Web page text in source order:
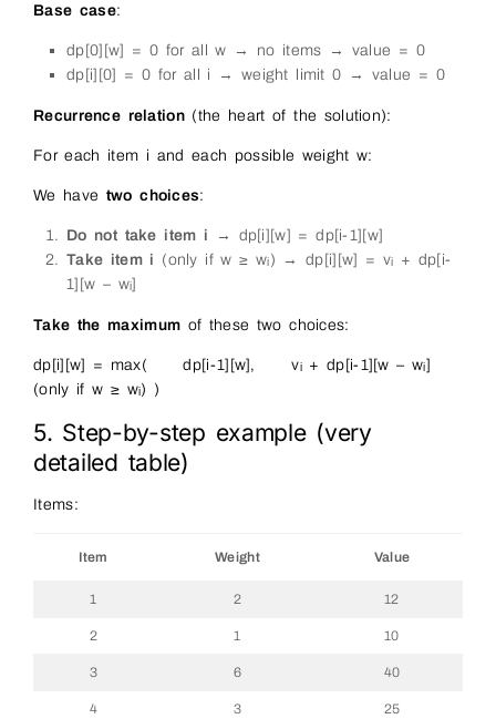
Base case:
dp[0][w] = 0 for all w → no items → value = 0
dp[i][0] = 0 for all i → weight limit 0 → value = 0
Recurrence relation(the heart of the solution):
For each item i and each possible weight w:
We have two choices:
Do not take item i → dp[i][w] = dp[i-1][w]
Take item i (only if w ≥ wᵢ) → dp[i][w] = vᵢ + dp[i-
1][w – wᵢ]
Take the maximum of these two choices:
dp[i][w] = max( dp[i-1][w], vᵢ + dp[i-1][w – wᵢ]
(only if w ≥ wᵢ) )
5. Step-by-step example (very
detailed table)
Items:
Item Weight Value
1 2 12
2 1 10
3 6 40
4 3 25